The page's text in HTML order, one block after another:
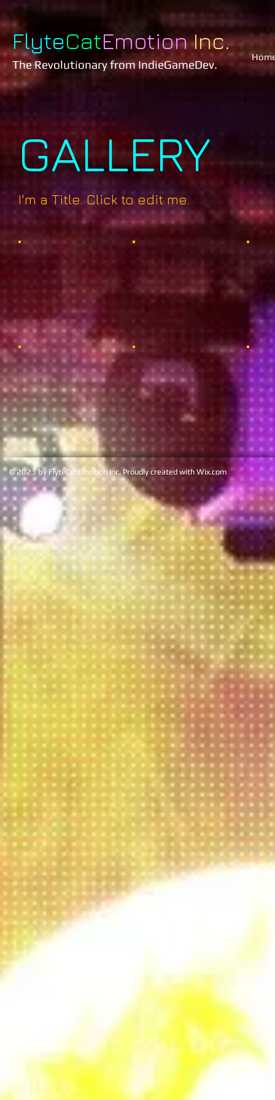
FlyteCatEmotionInc.
The Revolutionaryfrom IndieGameDev.
GALLERY
I'm a Title. Click to edit me.
© 2023 by FlyteCatEmotion Inc. Proudly created with Wix.com